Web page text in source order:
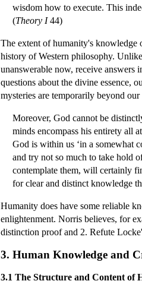
wisdom how to execute. This
(Theory I44)
The extent of humanity's knowledge
history of Western philosophy.
unanswerable now, receive
questions about the divine essence,
mysteries are temporarily beyond
Moreover, God cannot be
minds encompass his entirety all
God is within us ‘in a somewhat
and try not so much to take hold
contemplate them, will certainly
for clear and distinct knowledge
Humanity does have some reliable
enlightenment. Norris believes, for
distinction proof and 2. Refute
3. Human Knowledge and
3.1 The Structure and Content of